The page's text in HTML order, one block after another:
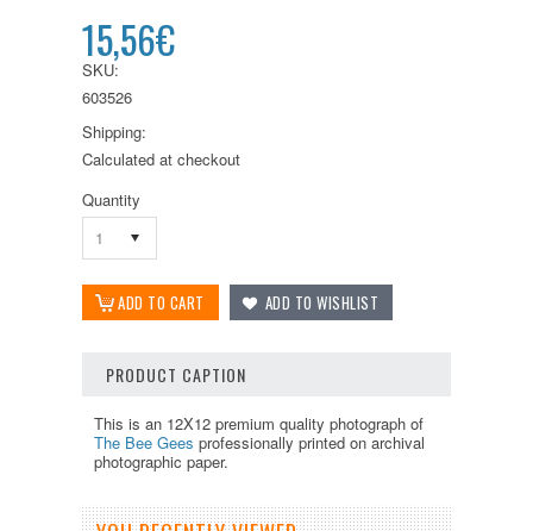
15,56€
SKU:
603526
Shipping:
Calculated at checkout
Quantity
1
PRODUCT CAPTION
This is an 12X12 premium quality photograph of
The Bee Gees professionally printed on archival
photographic paper.